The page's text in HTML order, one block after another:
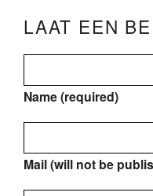
LAAT EEN
Name (required)
Mail (will not be